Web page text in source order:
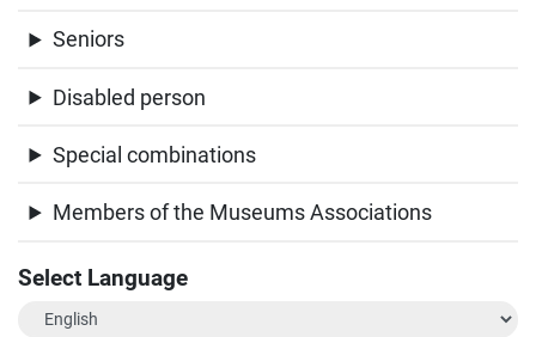
Seniors
Disabled person
Special combinations
Members of the Museums Associations
Select Language